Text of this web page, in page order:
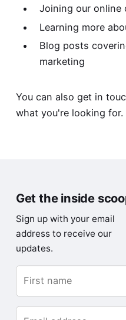
Joining our online
Learning more
Blog posts
marketing
You can also get in
what you're looking for.
Get the inside
Sign up with your email
address to receive our
updates.